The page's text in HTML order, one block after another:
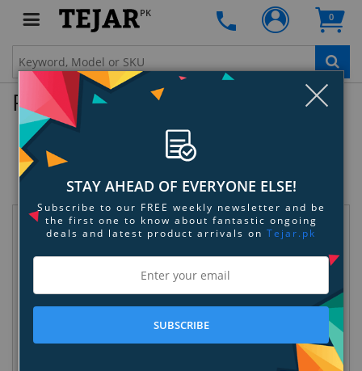
PK 0
Product Enquiry
SanDisk Extreme PRO SDHC 45MB/s
SKU: PURU4W1TDX
Request Information
STAY AHEAD OF EVERYONE ELSE!
Subscribe to our FREE weekly newsletter and be
the first one to know about fantastic ongoing
deals and latest product arrivals on Tejar.pk
SUBSCRIBE